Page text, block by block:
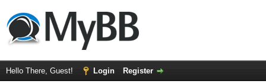
Hello There, Guest! Login Register